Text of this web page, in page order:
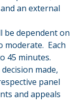
an external
be dependent on
moderate. Each
45 minutes.
made,
panel
and appeals